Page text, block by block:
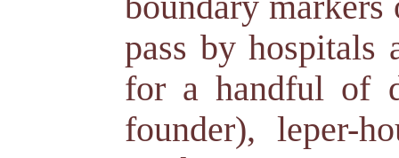
pass by hospitals
for a handful of
founder), leper-